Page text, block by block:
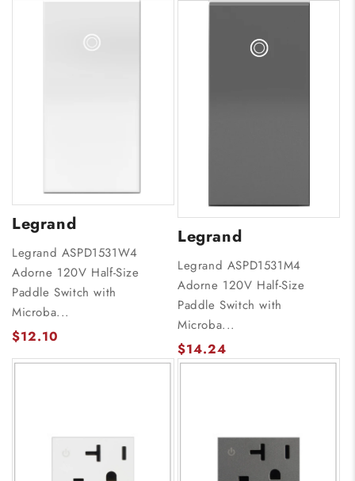
Legrand
Legrand ASPD1531W4
Adorne 120V Half-Size
Paddle Switch with
Microba...
$12.10
Legrand
Legrand ASPD1531M4
Adorne 120V Half-Size
Paddle Switch with
Microba...
$14.24